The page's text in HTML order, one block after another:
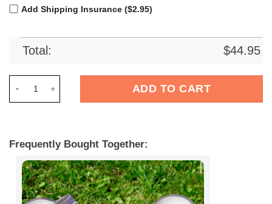
Add Shipping Insurance ($2.95)
Total: $44.95
ADD TO CART
Frequently Bought Together: